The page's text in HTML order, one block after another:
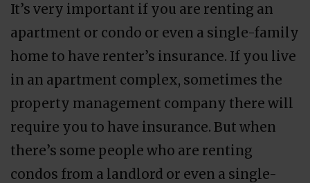
It’s very important if you are renting an
apartment or condo or even a single-family
home to have renter’s insurance. If you live
in an apartment complex, sometimes the
property management company there will
require you to have insurance. But when
there’s some people who are renting
condos from a landlord or even a single-